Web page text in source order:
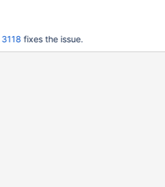
3118 fixes the issue.